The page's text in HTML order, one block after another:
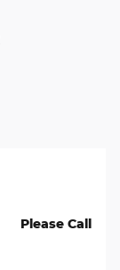
Please Call